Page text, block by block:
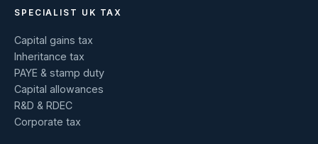
SPECIALIST UK TAX
Capital gains tax
Inheritance tax
PAYE & stamp duty
Capital allowances
R&D & RDEC
Corporate tax